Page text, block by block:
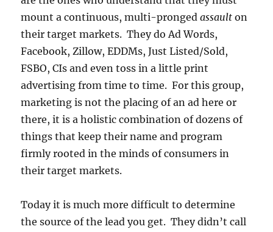
mount a continuous, multi-prongedassault on
their target markets. They do Ad Words,
Facebook, Zillow, EDDMs, Just Listed/Sold,
FSBO, CIs and even toss in a little print
advertising from time to time. For this group,
marketing is not the placing of an ad here or
there, it is a holistic combination of dozens of
things that keep their name and program
firmly rooted in the minds of consumers in
their target markets.
Today it is much more difficult to determine
the source of the lead you get. They didn’t call